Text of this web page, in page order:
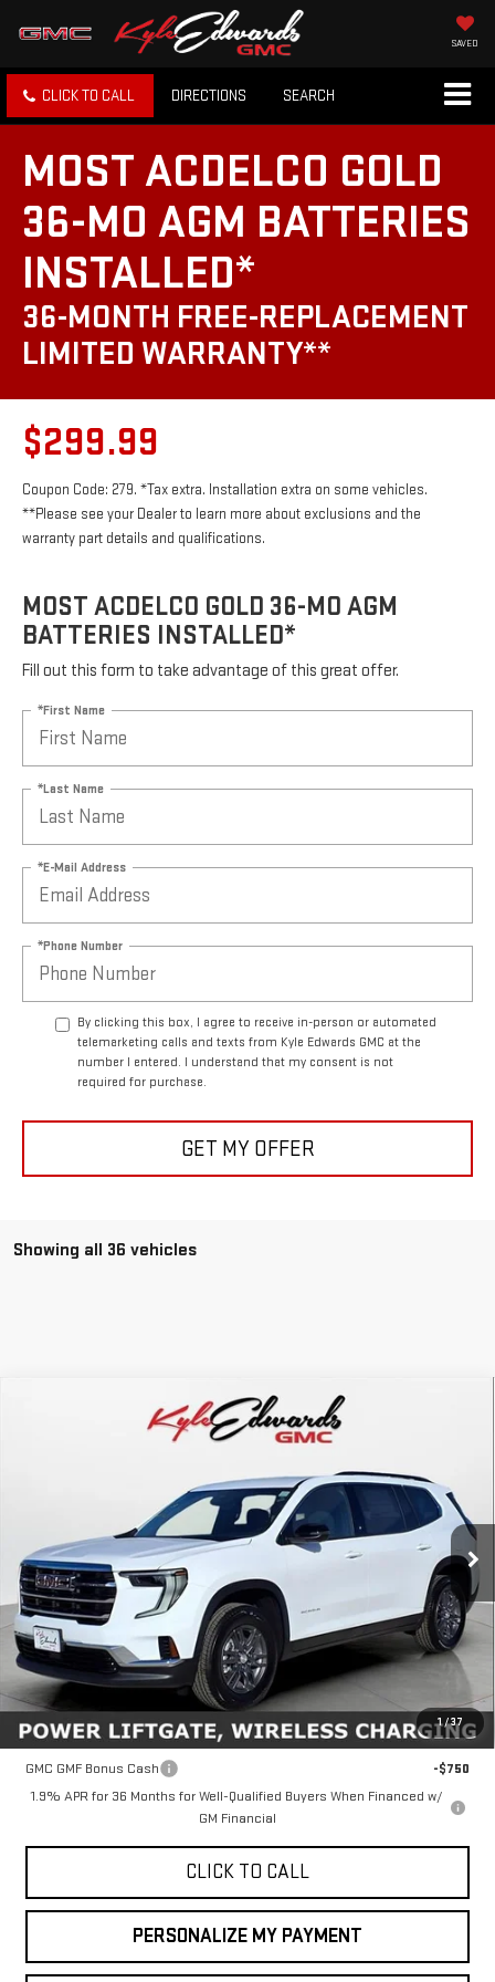
SAVED
CLICK TO CALL DIRECTIONS SEARCH
MOST ACDELCO GOLD
36-MO AGM BATTERIES
INSTALLED*
36-MONTH FREE-REPLACEMENT
LIMITED WARRANTY**
$299.99
Coupon Code: 279. *Tax extra. Installation extra on some vehicles.
**Please see your Dealer to learn more about exclusions and the
warranty part details and qualifications.
MOST ACDELCO GOLD 36-MO AGM
BATTERIES INSTALLED*
Fill out this form to take advantage of this great offer.
*First Name
*Last Name
*E-Mail Address
*Phone Number
By clicking this box, I agree to receive in-person or automated
telemarketing calls and texts from Kyle Edwards GMC at the
number I entered. I understand that my consent is not
required for purchase.
GET MY OFFER
Showing all 36 vehicles
1/37
GMC ACADIAELEVATION
Stock:34450Model:TLD56
In Stock Ext. Int.
BUY FINANCE
$45,635
FINAL PRICE
Less
MSRP: $45,635
Add. Offers you may Qualify For:
GMC GMF Bonus Cash
-$750
1.9% APR for 36 Months for Well-Qualified Buyers When Financed w/
GM Financial
CLICK TO CALL
PERSONALIZE MY PAYMENT